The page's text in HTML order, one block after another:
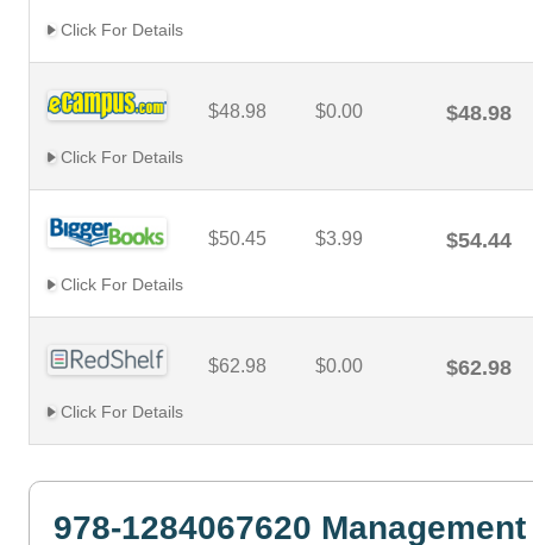
Click For Details
$48.98 $0.00 $48.98
Click For Details
$50.45 $3.99 $54.44
Click For Details
$62.98 $0.00 $62.98
Click For Details
978-1284067620